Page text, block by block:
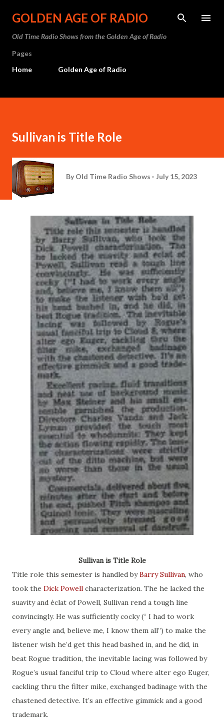
Skip to main content
GOLDEN AGE OF RADIO
Old Time Radio Shows from the Golden Age of Radio
Pages
Home
Golden Age of Radio
Sullivan is Title Role
By Old Time Radio Shows July 15, 2023
Sullivan is Title Role
Title role this semester is handled byBarry Sullivan, who
took the Dick Powell characterization. The he lacked the
suavity and éclat of Powell, Sullivan rend a tough line
convincingly. He was sufficiently cocky (“ I had to work
every angle and, believe me, I know them all”) to make the
listener wish he’d get this head bashed in, and he did, in
beat Rogue tradition, the inevitable lacing was followed by
Rogue’s usual fanciful trip to Cloud where alter ego Euger,
cackling thru the filter mike, exchanged badinage with the
chastened detective. It’s an effective gimmick and a good
trademark.